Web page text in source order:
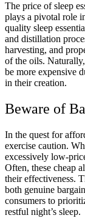
The price of sleep
plays a pivotal role
quality sleep
and distillation
harvesting, and
of the oils.
be more expensive
in their creation.
Beware of
In the quest for
exercise caution.
excessively low-
Often, these cheap
their effectiveness.
both genuine
consumers to
restful night’s sleep.